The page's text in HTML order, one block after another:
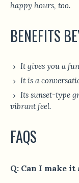
happy hours, too.
BENEFITS
It gives you a
It is a
Its sunset-type
vibrant feel.
FAQS
Q: Can I make